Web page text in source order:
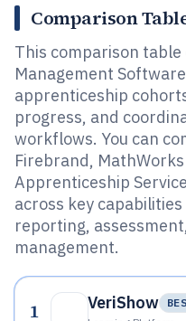
Comparison
This comparison
Management
apprenticeship
progress, and
workflows. You can
Firebrand,
Apprenticeship
across key
reporting,
management.
1 VeriShow